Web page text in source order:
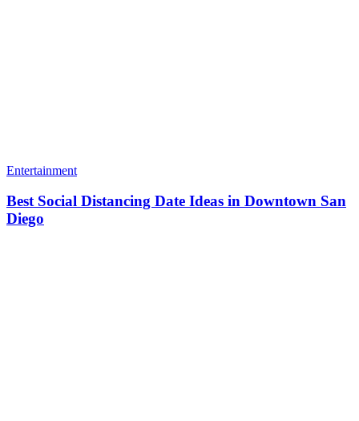
Entertainment
Best Social Distancing Date Ideas in Downtown San
Diego